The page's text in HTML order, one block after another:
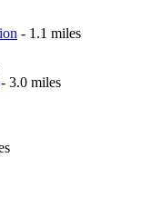
- 1.1 miles
- 3.0 miles